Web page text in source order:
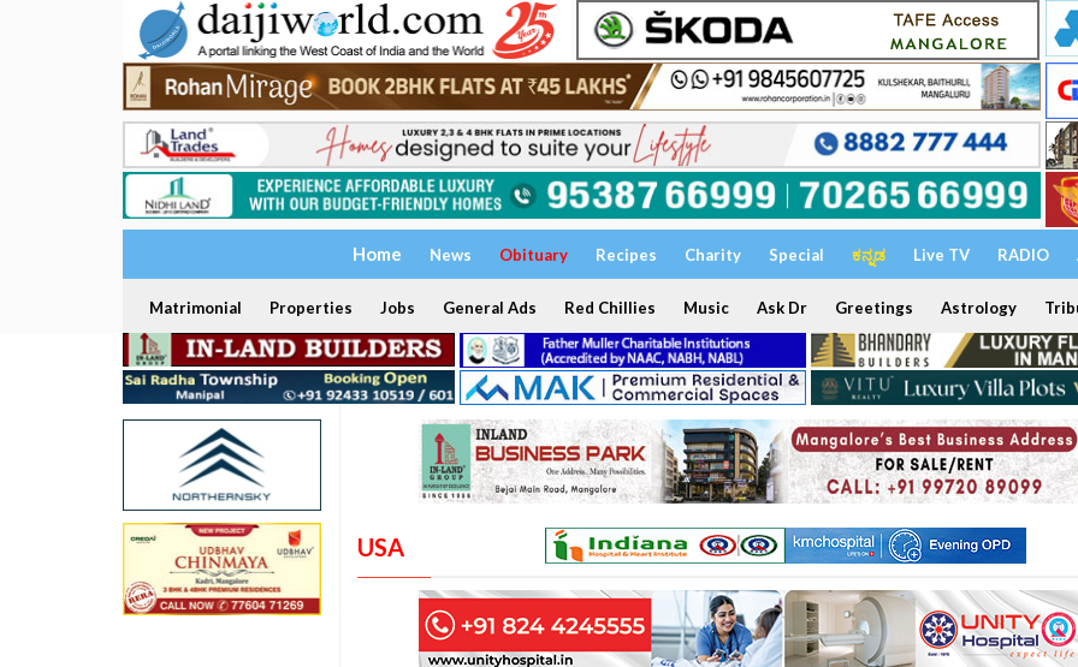
Home News Obituary Recipes Charity Special ಕನ್ನಡ Live TV RADIO
Matrimonial Properties Jobs General Ads Red Chillies Music Ask Dr Greetings Astrology
USA